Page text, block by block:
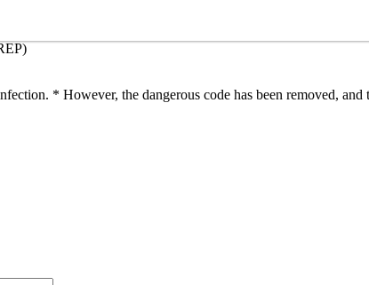
* However, the dangerous code has been removed,